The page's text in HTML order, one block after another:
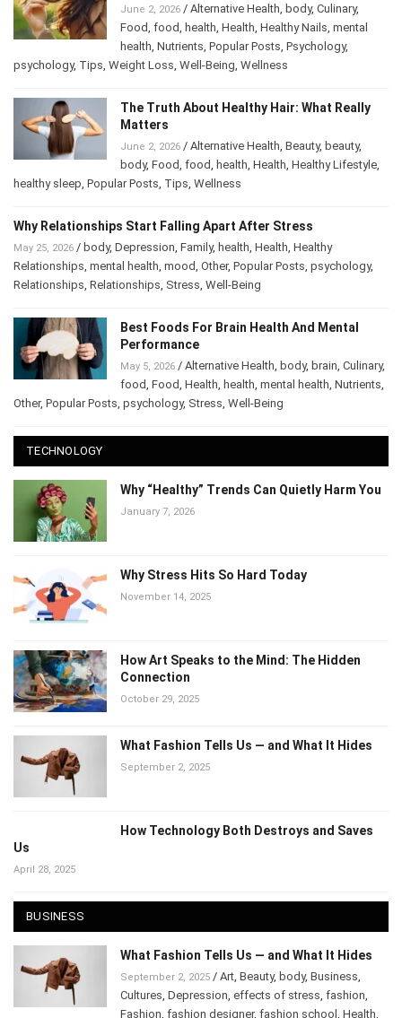
June 2, 2026 / Alternative Health body, Culinary,
Food food health Health Healthy Nails mental
health Nutrients Popular Posts Psychology,
psychology, Tips Weight Loss Well-Being Wellness
The Truth About Healthy Hair: What Really
Matters
June 2, 2026 / Alternative Health Beauty, beauty,
body, Food food health Health Healthy Lifestyle
healthy sleep Popular Posts Tips Wellness
Why Relationships Start Falling Apart After Stress
May 25, 2026 / body, Depression Family, health Health Healthy
Relationships mental health mood Other, Popular Posts psychology,
Relationships Relationships Stress Well-Being
Best Foods For Brain Health And Mental
Performance
May 5, 2026 / Alternative Health body, brain Culinary,
food Food Health health mental health Nutrients
Other, Popular Posts psychology, Stress Well-Being
TECHNOLOGY
Why “Healthy” Trends Can Quietly Harm You
January 7, 2026
Why Stress Hits So Hard Today
November 14, 2025
How Art Speaks to the Mind: The Hidden
Connection
October 29, 2025
What Fashion Tells Us — and What It Hides
September 2, 2025
How Technology Both Destroys and Saves
Us
April 28, 2025
BUSINESS
What Fashion Tells Us — and What It Hides
September 2, 2025 / Art Beauty, body, Business
Cultures Depression effects of stress fashion
Fashion fashion designer, fashion school Health